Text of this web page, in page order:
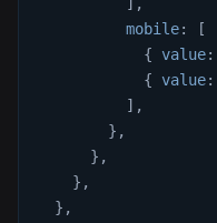
] ,
mobile:
[
{ value:
{ value:
] ,
} ,
} ,
} ,
} ,